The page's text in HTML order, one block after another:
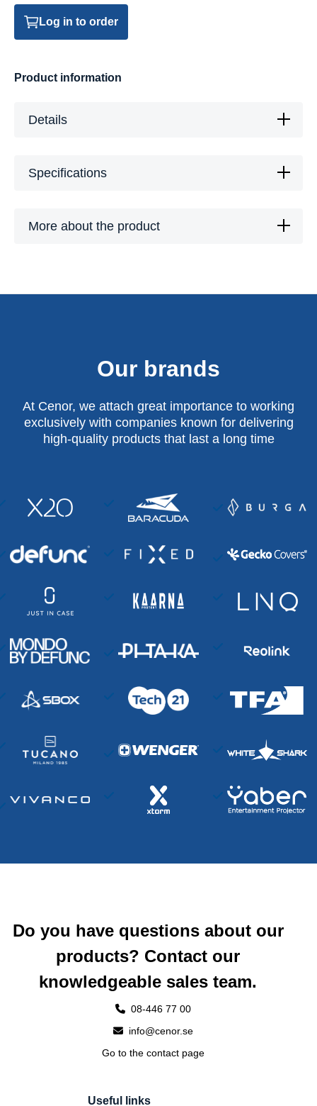
Log in to order
Product information
Details
Specifications
More about the product
Our brands
At Cenor, we attach great importance to working
exclusively with companies known for delivering
high-quality products that last a long time
Do you have questions about our
products? Contact our
knowledgeable sales team.
08-446 77 00
info@cenor.se
Go to the contact page
Useful links